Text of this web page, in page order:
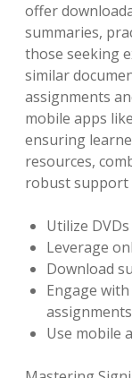
offer
summaries,
those seeking
similar
assignments
mobile apps
ensuring
resources,
robust support
Utilize
Leverage
Download
Engage
Use mobile